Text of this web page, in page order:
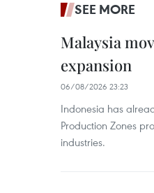
SEE MORE
Malaysia
expansion
06/08/2026 23:23
Indonesia has
Production Zones
industries.